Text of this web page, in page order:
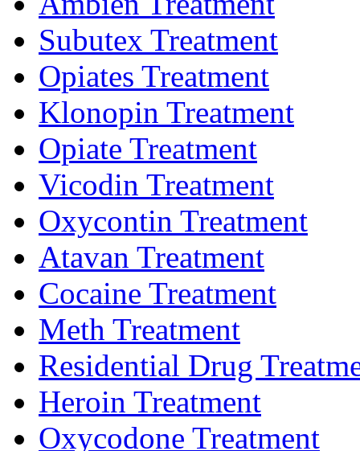
Subutex Treatment
Opiates Treatment
Klonopin Treatment
Opiate Treatment
Vicodin Treatment
Oxycontin Treatment
Atavan Treatment
Cocaine Treatment
Meth Treatment
Residential Drug
Heroin Treatment
Oxycodone Treatment